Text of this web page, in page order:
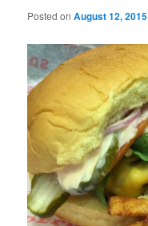
Posted onAugust 12, 2015